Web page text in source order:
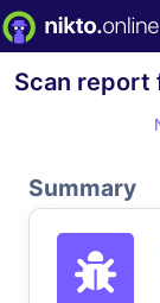
Scan report
Summary